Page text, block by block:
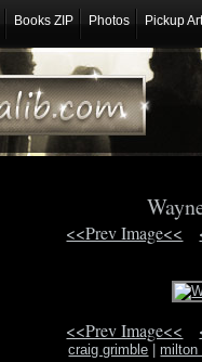
Books ZIP Photos Pickup
<<Prev Image<<
<<Prev Image<<
craig grimble | milton